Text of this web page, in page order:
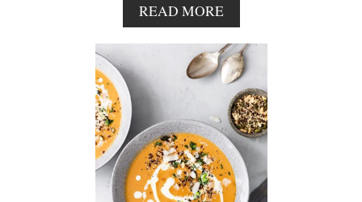
READ MOREA
B
O
U
T
P
R
I
N
G
G